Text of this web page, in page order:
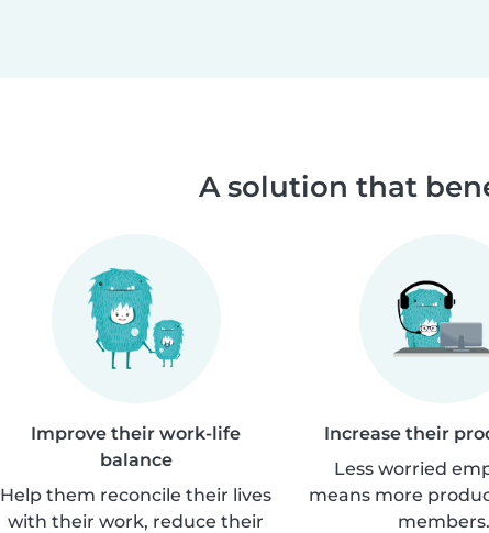
A solution that
Improve their work-life
balance
Help them reconcile their lives
with their work, reduce their
Increase their
Less worried
means more
members.